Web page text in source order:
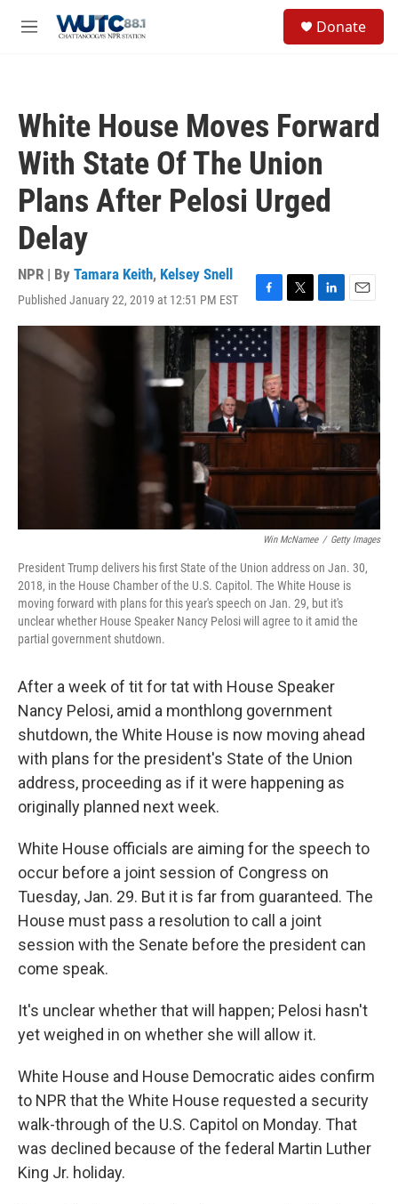
M
Donate
White House Moves Forward
With State Of The Union
Plans After Pelosi Urged
Delay
NPR | By Tamara Keith, Kelsey Snell
Published January 22, 2019 at 12:51 PM EST
F
a
c
e
b
o
o
T
w
i
t
t
e
r
L
i
n
k
e
d
I
n
E
m
a
i
l
Win McNamee / Getty Images
President Trump delivers his first State of the Union address on Jan. 30,
2018, in the House Chamber of the U.S. Capitol. The White House is
moving forward with plans for this year's speech on Jan. 29, but it's
unclear whether House Speaker Nancy Pelosi will agree to it amid the
partial government shutdown.
After a week of tit for tat with House Speaker
Nancy Pelosi, amid a monthlong government
shutdown, the White House is now moving ahead
with plans for the president's State of the Union
address, proceeding as if it were happening as
originally planned next week.
White House officials are aiming for the speech to
occur before a joint session of Congress on
Tuesday, Jan. 29. But it is far from guaranteed. The
House must pass a resolution to call a joint
session with the Senate before the president can
come speak.
It's unclear whether that will happen; Pelosi hasn't
yet weighed in on whether she will allow it.
White House and House Democratic aides confirm
to NPR that the White House requested a security
walk-through of the U.S. Capitol on Monday. That
was declined because of the federal Martin Luther
King Jr. holiday.